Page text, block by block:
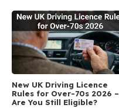
New UK Driving Licence
Rules for Over-70s 2026 –
Are You Still Eligible?